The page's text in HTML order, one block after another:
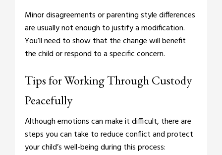
Minor disagreements or parenting style differences
are usually not enough to justify a modification.
You’ll need to show that the change will benefit
the child or respond to a specific concern.
Tips for Working Through Custody
Peacefully
Although emotions can make it difficult, there are
steps you can take to reduce conflict and protect
your child’s well-being during this process: